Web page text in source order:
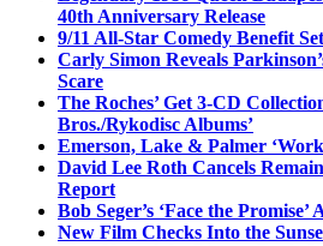
40th Anniversary Release
9/11 All-Star Comedy Benefit
Carly Simon Reveals
Scare
The Roches’ Get 3-CD
Bros./Rykodisc Albums’
Emerson, Lake & Palmer
David Lee Roth Cancels
Report
Bob Seger’s ‘Face the
New Film Checks Into the